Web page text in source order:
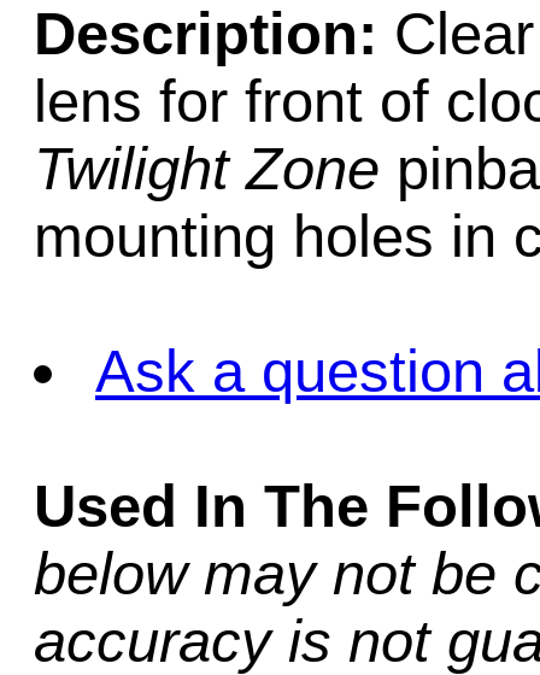
Description:
lens for front of
Twilight Zone
mounting holes in
Ask a question
Used In The
below may not be
accuracy is not